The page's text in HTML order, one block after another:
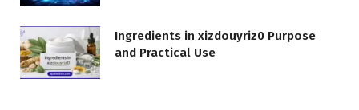
Ingredients in xizdouyriz0 Purpose
and Practical Use